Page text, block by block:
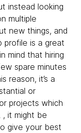
instead looking
multiple
new things, and
profile is a great
mind that hiring
spare minutes
reason, it’s a
or
projects which
, it might be
give your best